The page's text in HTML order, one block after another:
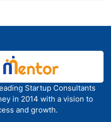
Startup Consultants
in 2014 with a vision to
and growth.